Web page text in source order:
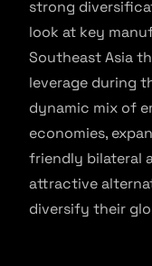
strong
look at key
Southeast Asia
leverage during
dynamic mix of
economies,
friendly bilateral
attractive
diversify their